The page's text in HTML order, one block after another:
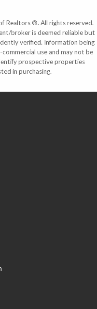
Realtors ®. All rights reserved.
broker is deemed reliable but
verified. Information being
use and may not be
prospective properties
in purchasing.